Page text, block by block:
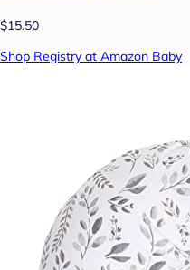
$15.50
Shop Registry at Amazon Baby